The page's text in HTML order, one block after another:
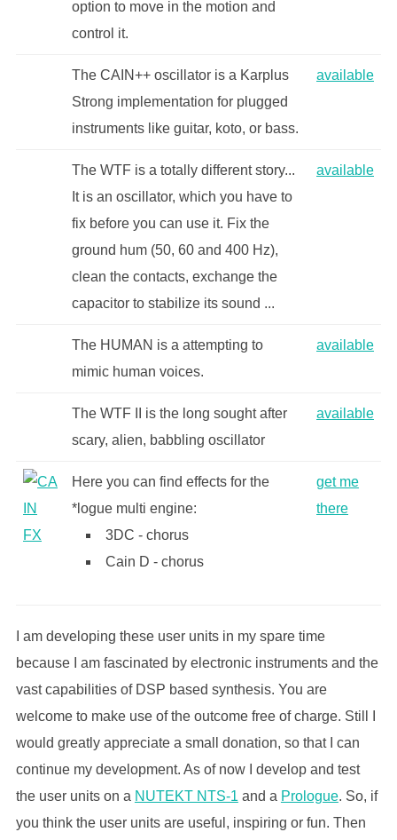
option to move in the motion and
control it.
The CAIN++ oscillator is a Karplus
Strong implementation for plugged
instruments like guitar, koto, or bass.
available
The WTF is a totally different story...
It is an oscillator, which you have to
fix before you can use it. Fix the
ground hum (50, 60 and 400 Hz),
clean the contacts, exchange the
capacitor to stabilize its sound ...
available
The HUMAN is a attempting to
mimic human voices.
available
The WTF II is the long sought after
scary, alien, babbling oscillator
available
Here you can find effects for the
*logue multi engine:
3DC - chorus
Cain D - chorus
get me
there
I am developing these user units in my spare time
because I am fascinated by electronic instruments and the
vast capabilities of DSP based synthesis. You are
welcome to make use of the outcome free of charge. Still I
would greatly appreciate a small donation, so that I can
continue my development. As of now I develop and test
the user units on a NUTEKT NTS-1 and a Prologue. So, if
you think the user units are useful, inspiring or fun. Then